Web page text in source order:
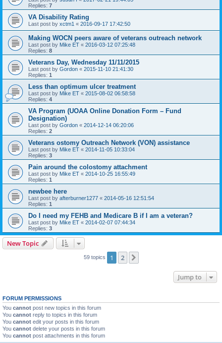
Replies: 7
VA Disability Rating
Last post by xctm1 « 2016-09-17 17:42:50
Making WOCN peers aware of veterans outreach network
Last post by Mike ET « 2016-03-12 07:25:48
Replies: 8
Veterans Day, Wednesday 11/11/2015
Last post by Gordon « 2015-11-10 21:41:30
Replies: 1
Less than optimum ulcer treatment
Last post by Mike ET « 2015-08-02 06:58:58
Replies: 4
VA Program (UOAA Online Donation Form – Fund
Designation)
Last post by Gordon « 2014-12-14 06:20:06
Replies: 2
Veterans ostomy Outreach Network (VON) assistance
Last post by Mike ET « 2014-11-05 10:33:04
Replies: 3
Pain around the colostomy attachment
Last post by Mike ET « 2014-10-25 16:55:49
Replies: 1
newbee here
Last post by afterburner1277 « 2014-05-16 12:51:54
Replies: 1
Do I need my FEHB and Medicare B if I am a veteran?
Last post by Mike ET « 2014-02-07 07:44:34
Replies: 3
New Topic
59 topics 1 2
Jump to
FORUM PERMISSIONS
You cannot post new topics in this forum
You cannot reply to topics in this forum
You cannot edit your posts in this forum
You cannot delete your posts in this forum
You cannot post attachments in this forum